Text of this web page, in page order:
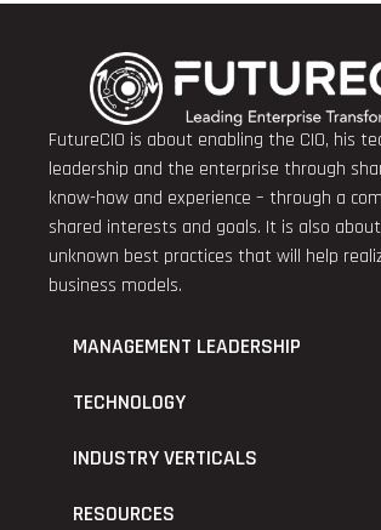
FutureCIO is about enabling the CIO, his
leadership and the enterprise through
know-how and experience – through a
shared interests and goals. It is also
unknown best practices that will help
business models.
MANAGEMENT LEADERSHIP
TECHNOLOGY
INDUSTRY VERTICALS
RESOURCES